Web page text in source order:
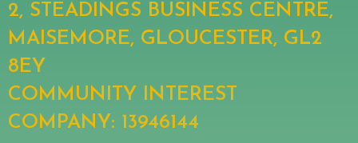
2, STEADINGS BUSINESS CENTRE,
MAISEMORE, GLOUCESTER, GL2
8EY
COMMUNITY INTEREST
COMPANY: 13946144​